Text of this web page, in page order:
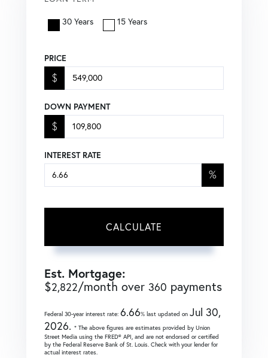
30 Years 15 Years
PRICE
$
DOWN PAYMENT
$
INTEREST RATE
%
CALCULATE
Est. Mortgage:
$2,822/month over 360 payments
Federal 30-year interest rate: 6.66% last updated on Jul 30,
2026. * The above figures are estimates provided by Union
Street Media using the FRED® API, and are not endorsed or certified
by the Federal Reserve Bank of St. Louis. Check with your lender for
actual interest rates.